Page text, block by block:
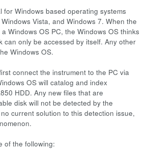
for Windows based operating systems
Vista, and Windows 7. When the
Windows OS PC, the Windows OS thinks
can only be accessed by itself. Any other
Windows OS.
connect the instrument to the PC via
OS will catalog and index
HDD. Any new files that are
disk will not be detected by the
current solution to this detection issue,
of the following: